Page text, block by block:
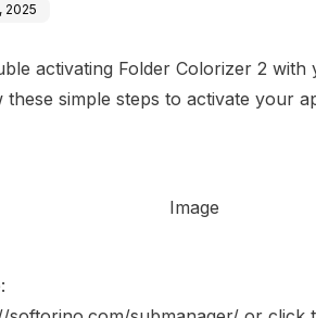
2025
activating Folder Colorizer 2 with
simple steps to activate your